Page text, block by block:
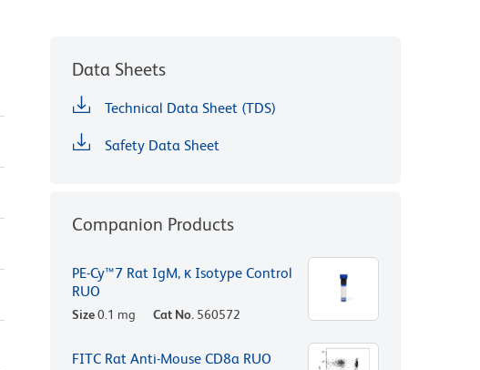
Data Sheets
Technical Data Sheet (TDS)
Safety Data Sheet
Companion Products
PE-Cy™7 Rat IgM, κ Isotype Control
RUO
Size0.1 mg Cat No. 560572
FITC Rat Anti-Mouse CD8a RUO